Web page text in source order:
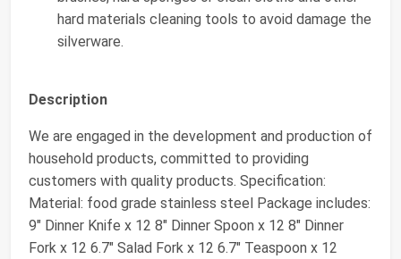
hard materials cleaning tools to avoid damage the
silverware.
Description
We are engaged in the development and production of
household products, committed to providing
customers with quality products. Specification:
Material: food grade stainless steel Package includes:
9" Dinner Knife x 12 8" Dinner Spoon x 12 8" Dinner
Fork x 12 6.7" Salad Fork x 12 6.7" Teaspoon x 12